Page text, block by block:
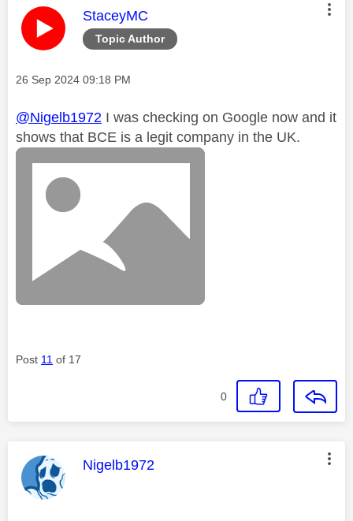
Topic Author
This message was authored by:
StaceyMC
Message posted on
‎26 Sep 2024 09:18 PM
@Nigelb1972 I was checking on Google now and it
shows that BCE is a legit company in the UK.
Post 11 of 17
0
This message was authored by:
Nigelb1972